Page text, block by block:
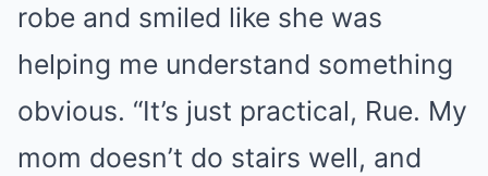
robe and smiled like she was
helping me understand something
obvious. “It’s just practical, Rue. My
mom doesn’t do stairs well, and